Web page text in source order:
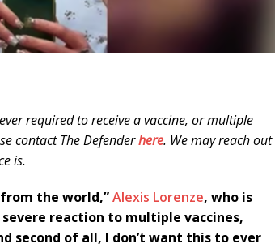
required to receive a vaccine, or multiple
contact The Defenderhere. We may reach out
is.
the world,”Alexis Lorenze, who is
reaction to multiple vaccines,
second of all, I don’t want this to ever